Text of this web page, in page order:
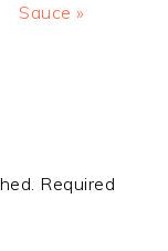
Sauce »
Required